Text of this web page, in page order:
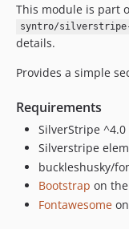
This module is part
syntro/
details.
Provides a simple
Requirements
SilverStripe ^4.0
Silverstripe
buckleshusky/
Bootstrap on
Fontawesome